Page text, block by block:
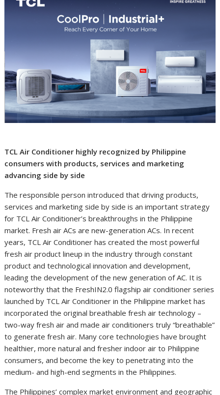
TCL Air Conditioner highly recognized by Philippine
consumers with products, services and marketing
advancing side by side
The responsible person introduced that driving products,
services and marketing side by side is an important strategy
for TCL Air Conditioner’s breakthroughs in the Philippine
market. Fresh air ACs are new-generation ACs. In recent
years, TCL Air Conditioner has created the most powerful
fresh air product lineup in the industry through constant
product and technological innovation and development,
leading the development of the new generation of AC. It is
noteworthy that the FreshIN2.0 flagship air conditioner series
launched by TCL Air Conditioner in the Philippine market has
incorporated the original breathable fresh air technology –
two-way fresh air and made air conditioners truly “breathable”
to generate fresh air. Many core technologies have brought
healthier, more natural and fresher indoor air to Philippine
consumers, and become the key to penetrating into the
medium- and high-end segments in the Philippines.
The Philippines’ complex market environment and geographic